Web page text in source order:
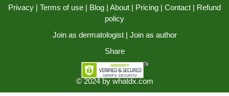
Privacy | Terms of use | Blog | About | Pricing | Contact | Refund
policy
Join as dermatologist| Join as author
Share
© 2024 bywhatdx.com